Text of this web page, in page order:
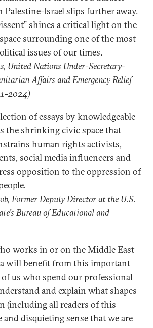
Palestine-Israel slips further away.
shines a critical light on the
surrounding one of the most
issues of our times.
Nations Under-Secretary-
Affairs and Emergency Relief
2024)
of essays by knowledgeable
the shrinking civic space that
human rights activists,
social media influencers and
opposition to the oppression of
Former Deputy Director at the U.S.
Bureau of Educational and
works in or on the Middle East
will benefit from this important
us who spend our professional
and explain what shapes
(including all readers of this
and disquieting sense that we are